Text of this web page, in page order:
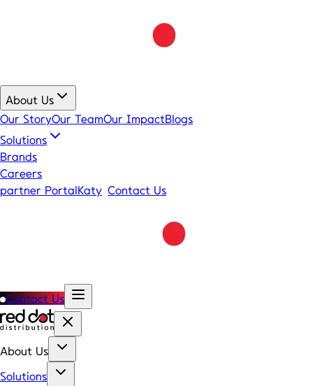
About Us
Our StoryOur TeamOur ImpactBlogs
Solutions
Brands
Careers
partner PortalKaty Contact Us
Contact Us
About Us
Solutions